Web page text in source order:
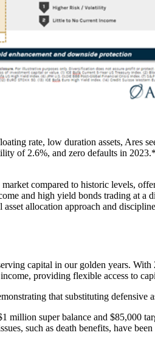
rate, low duration assets,
of 2.6%, and zero defaults in
market compared to historic levels,
and high yield bonds trading at
allocation approach and
capital in our golden years.
providing flexible access to
that substituting
super balance and $85,000
such as death benefits, have